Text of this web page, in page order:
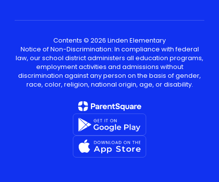
Contents © 2026 Linden Elementary
Notice of Non-Discrimination: In compliance with federal
law, our school district administers all education programs,
employment activities and admissions without
discrimination against any person on the basis of gender,
race, color, religion, national origin, age, or disability.